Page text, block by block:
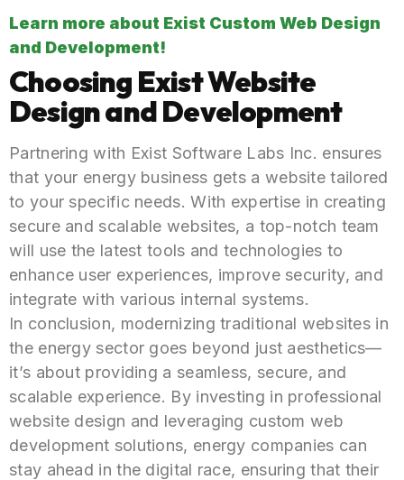
Learn more about Exist Custom Web Design
and Development!
Choosing Exist Website
Design and Development
Partnering with Exist Software Labs Inc. ensures
that your energy business gets a website tailored
to your specific needs. With expertise in creating
secure and scalable websites, a top-notch team
will use the latest tools and technologies to
enhance user experiences, improve security, and
integrate with various internal systems.
In conclusion, modernizing traditional websites in
the energy sector goes beyond just aesthetics—
it’s about providing a seamless, secure, and
scalable experience. By investing in professional
website design and leveraging custom web
development solutions, energy companies can
stay ahead in the digital race, ensuring that their